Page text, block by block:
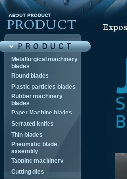
Metallurgical machinery
blades
Round blades
Plastic particles blades
Rubber machinery
blades
Paper Machine blades
Serrated knifes
Thin blades
Pneumatic blade
assembly
Tapping machinery
Cutting dies